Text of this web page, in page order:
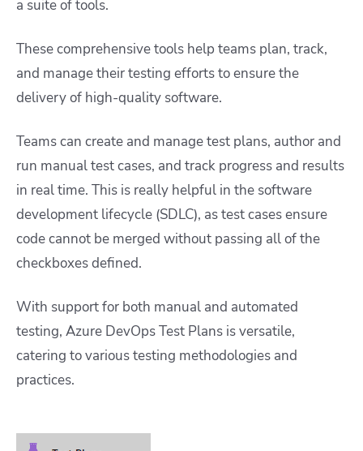
a suite of tools.
These comprehensive tools help teams plan, track,
and manage their testing efforts to ensure the
delivery of high-quality software.
Teams can create and manage test plans, author and
run manual test cases, and track progress and results
in real time. This is really helpful in the software
development lifecycle (SDLC), as test cases ensure
code cannot be merged without passing all of the
checkboxes defined.
With support for both manual and automated
testing, Azure DevOps Test Plans is versatile,
catering to various testing methodologies and
practices.